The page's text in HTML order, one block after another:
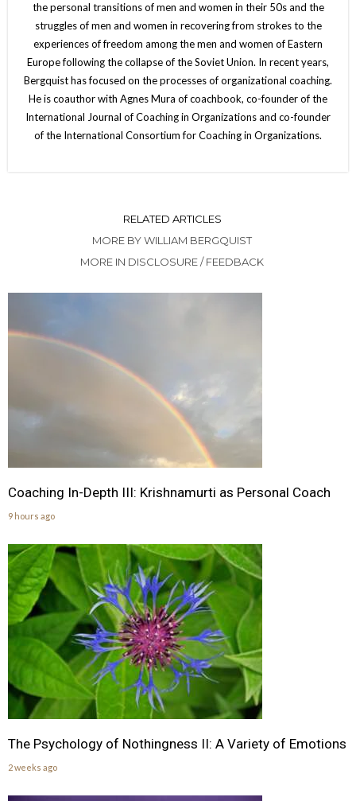
the personal transitions of men and women in their 50s and the
struggles of men and women in recovering from strokes to the
experiences of freedom among the men and women of Eastern
Europe following the collapse of the Soviet Union. In recent years,
Bergquist has focused on the processes of organizational coaching.
He is coauthor with Agnes Mura of coachbook, co-founder of the
International Journal of Coaching in Organizations and co-founder
of the International Consortium for Coaching in Organizations.
RELATED ARTICLES
MORE BY WILLIAM BERGQUIST
MORE IN DISCLOSURE / FEEDBACK
Coaching In-Depth III: Krishnamurti as Personal Coach
9 hours ago
The Psychology of Nothingness II: A Variety of Emotions
2 weeks ago